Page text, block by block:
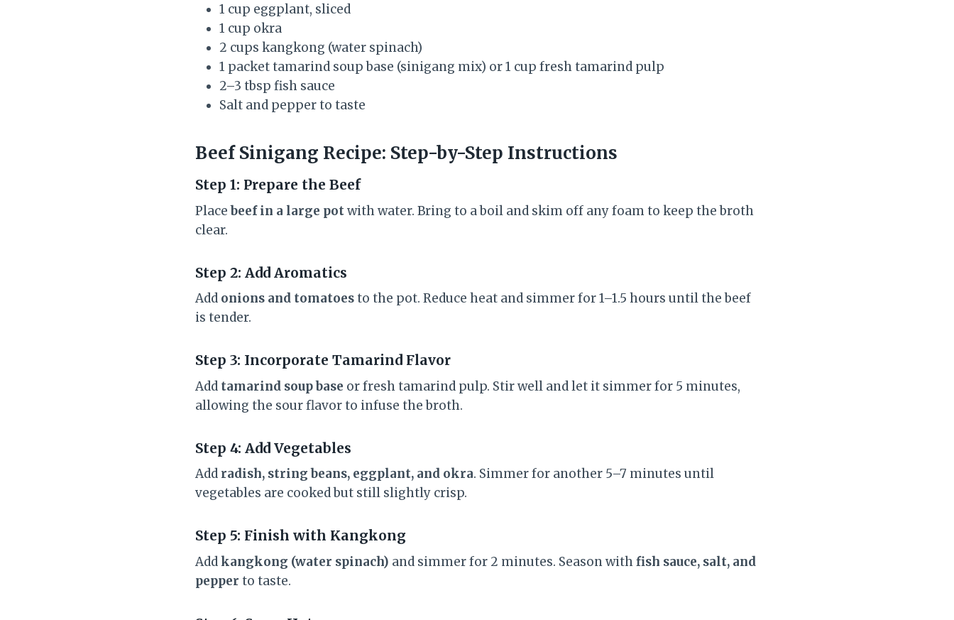
1 cup eggplant, sliced
1 cup okra
2 cups kangkong (water spinach)
1 packet tamarind soup base (sinigang mix) or 1 cup fresh tamarind pulp
2–3 tbsp fish sauce
Salt and pepper to taste
Beef Sinigang Recipe: Step-by-Step Instructions
Step 1: Prepare the Beef
Placebeef in a large potwith water. Bring to a boil and skim off any foam to keep the broth
clear.
Step 2: Add Aromatics
Add onions and tomatoesto the pot. Reduce heat and simmer for 1–1.5 hours until the beef
is tender.
Step 3: Incorporate Tamarind Flavor
Add tamarind soup base or fresh tamarind pulp. Stir well and let it simmer for 5 minutes,
allowing the sour flavor to infuse the broth.
Step 4: Add Vegetables
Add radish, string beans, eggplant, and okra. Simmer for another 5–7 minutes until
vegetables are cooked but still slightly crisp.
Step 5: Finish with Kangkong
Addkangkong (water spinach) and simmer for 2 minutes. Season withfish sauce, salt, and
pepper to taste.